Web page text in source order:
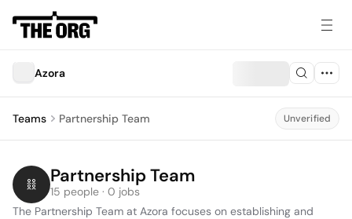
Azora
Teams Partnership Team Unverified
Partnership Team
15 people · 0 jobs
The Partnership Team at Azora focuses on establishing and